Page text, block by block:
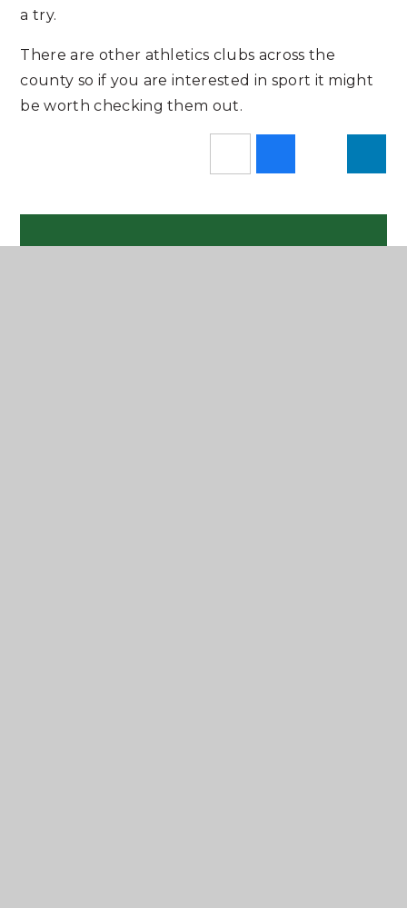
a try.
There are other athletics clubs across the
county so if you are interested in sport it might
be worth checking them out.